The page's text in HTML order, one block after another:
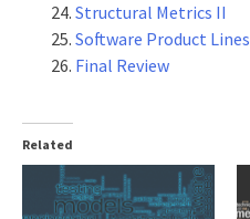
Structural Metrics II
Software Product Lines
Final Review
Related